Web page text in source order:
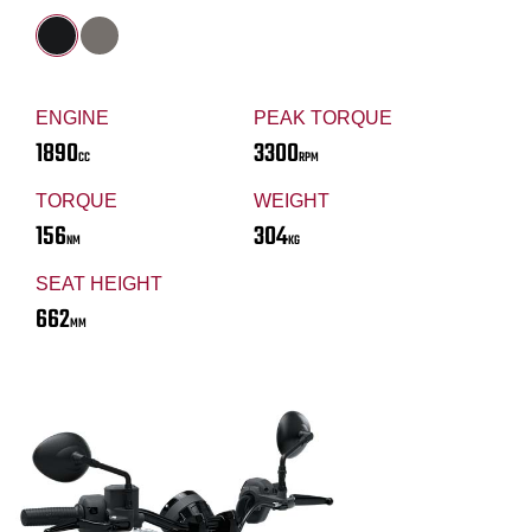
ENGINE
1890CC
PEAK TORQUE
3300RPM
TORQUE
156NM
WEIGHT
304KG
SEAT HEIGHT
662MM